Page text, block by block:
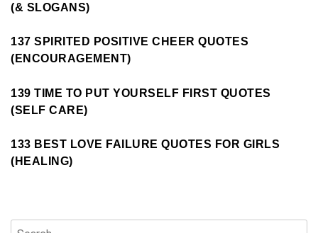
(& SLOGANS)
137 SPIRITED POSITIVE CHEER QUOTES
(ENCOURAGEMENT)
139 TIME TO PUT YOURSELF FIRST QUOTES
(SELF CARE)
133 BEST LOVE FAILURE QUOTES FOR GIRLS
(HEALING)